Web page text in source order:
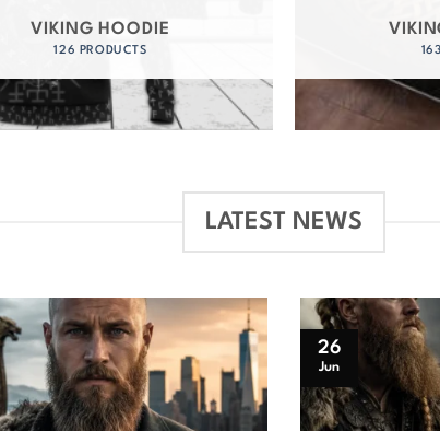
VIKING HOODIE
126 PRODUCTS
LATEST NEWS
26
Jun